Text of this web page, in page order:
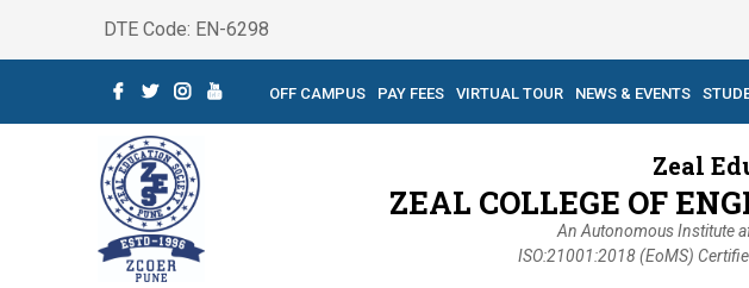
DTE Code: EN-6298
OFF CAMPUS PAY FEES VIRTUAL TOUR NEWS & EVENTS
Zeal
ZEAL COLLEGE OF
An Autonomous Institute
ISO:21001:2018 (EoMS)